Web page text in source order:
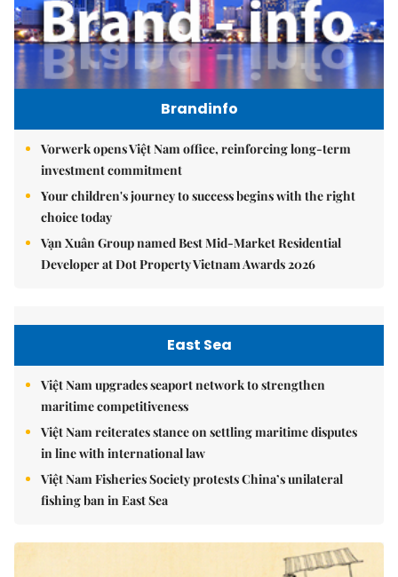
Brandinfo
Vorwerk opens Việt Nam office, reinforcing long-term
investment commitment
Your children's journey to success begins with the right
choice today
Vạn Xuân Group named Best Mid-Market Residential
Developer at Dot Property Vietnam Awards 2026
East Sea
Việt Nam upgrades seaport network to strengthen
maritime competitiveness
Việt Nam reiterates stance on settling maritime disputes
in line with international law
Việt Nam Fisheries Society protests China’s unilateral
fishing ban in East Sea